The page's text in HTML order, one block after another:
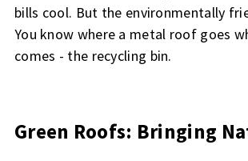
bills cool. But the environmentally
You know where a metal roof goes
comes - the recycling bin.
Green Roofs: Bringing